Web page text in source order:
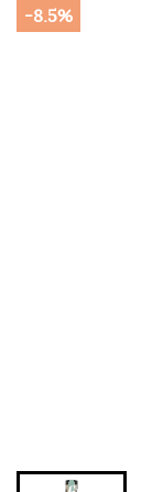
-8.5%